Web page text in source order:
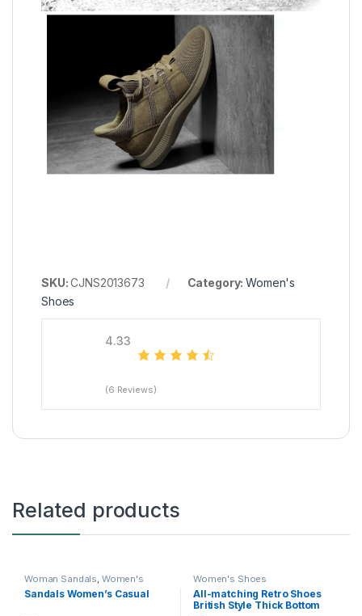
SKU:CJNS2013673 Category:Women's
Shoes
4.33
(6 Reviews)
Related products
Woman Sandals, Women's
Shoes
Sandals Women’s Casual
Women's Shoes
All-matching Retro Shoes
British Style Thick Bottom